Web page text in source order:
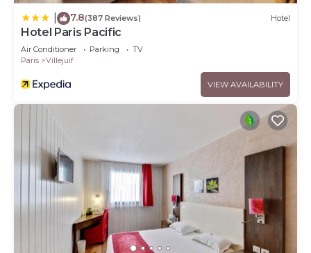
7.8(387 Reviews) Hotel
Hotel Paris Pacific
Air Conditioner Parking
TV
Paris
Villejuif
VIEW AVAILABILITY